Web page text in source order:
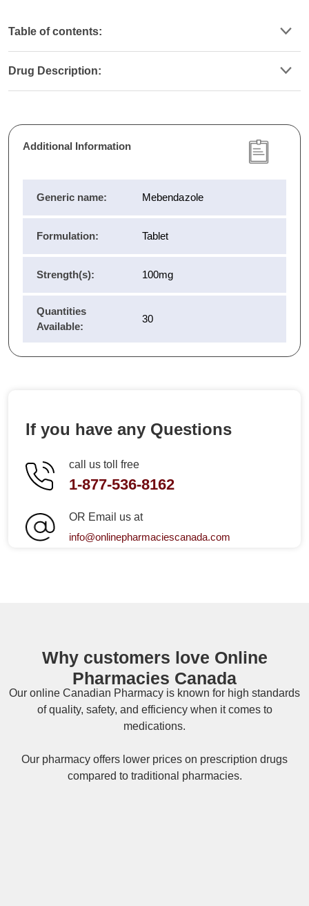
Table of contents:
Drug Description:
Additional Information
Generic name: Mebendazole
Formulation: Tablet
Strength(s): 100mg
Quantities
Available:
30
If you have any Questions
call us toll free
1-877-536-8162
OR Email us at
info@onlinepharmaciescanada.com
Why customers love Online
Pharmacies Canada
Our online Canadian Pharmacy is known for high standards
of quality, safety, and efficiency when it comes to
medications.
Our pharmacy offers lower prices on prescription drugs
compared to traditional pharmacies.